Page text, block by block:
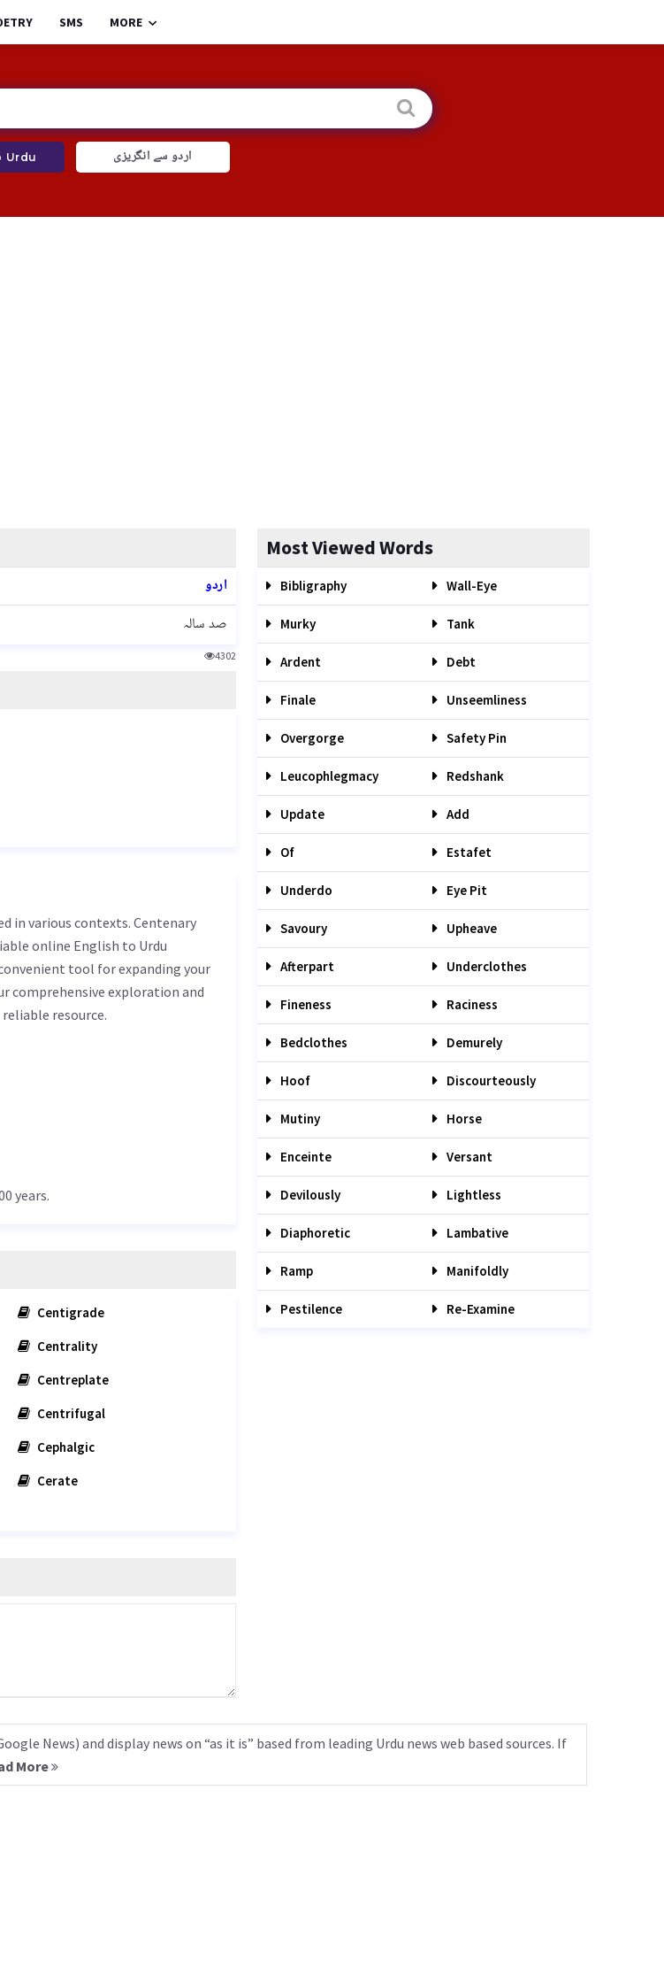
SMS MORE
Urdu اردو سے انگریزی
اردو
صد سالہ
4302
online English to Urdu
tool for expanding your
comprehensive exploration and
resource.
years.
Centigrade
Centrality
Centreplate
Centrifugal
Cephalgic
Cerate
Most Viewed Words
Bibligraphy Wall-Eye
Murky Tank
Ardent Debt
Finale Unseemliness
Overgorge Safety Pin
Leucophlegmacy Redshank
Update Add
Of Estafet
Underdo Eye Pit
Savoury Upheave
Afterpart Underclothes
Fineness Raciness
Bedclothes Demurely
Hoof Discourteously
Mutiny Horse
Enceinte Versant
Devilously Lightless
Diaphoretic Lambative
Ramp Manifoldly
Pestilence Re-Examine
News) and display news on “as it is” based from leading Urdu news web based sources. If
More